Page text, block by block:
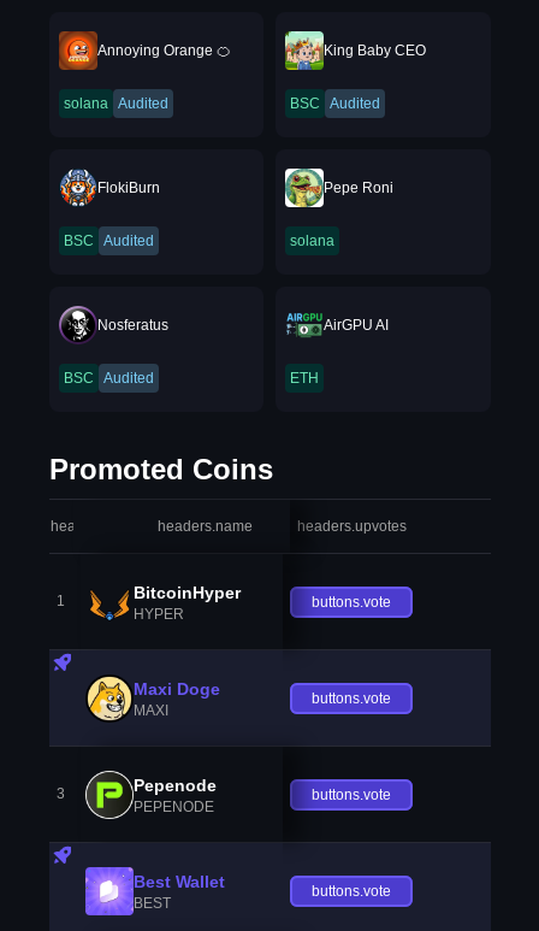
Annoying Orange 🍊
solana Audited
King Baby CEO
BSC Audited
FlokiBurn
BSC Audited
Pepe Roni
solana
Nosferatus
BSC Audited
AirGPU AI
ETH
Promoted Coins
headers.index headers.name headers.upvotes
1 BitcoinHyper
HYPER
buttons.vote
Maxi Doge
MAXI
buttons.vote
3 Pepenode
PEPENODE
buttons.vote
Best Wallet
BEST
buttons.vote